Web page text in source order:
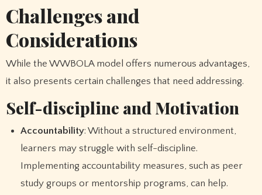
Challenges and
Considerations
While the WWBOLA model offers numerous advantages,
it also presents certain challenges that need addressing.
Self-discipline and Motivation
Accountability: Without a structured environment,
learners may struggle with self-discipline.
Implementing accountability measures, such as peer
study groups or mentorship programs, can help.